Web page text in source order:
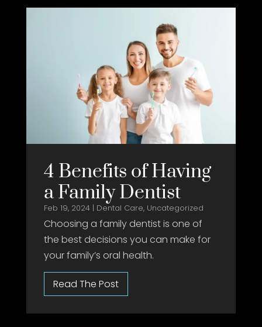
4 Benefits of Having
a Family Dentist
Feb 19, 2024| Dental Care, Uncategorized
Choosing a family dentist is one of
the best decisions you can make for
your family’s oral health.